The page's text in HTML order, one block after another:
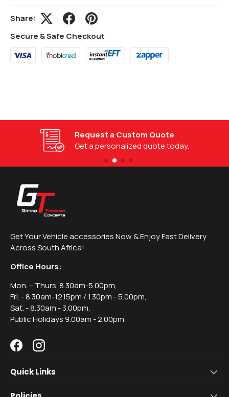
Share:
Secure & Safe Checkout
Request a Custom Quote
Get a personalized quote today.
Get Your Vehicle accessories Now & Enjoy Fast Delivery
Across South Africa!
Office Hours:
Mon. – Thurs. 8.30am-5.00pm,
Fri. - 8.30am-12.15pm / 1.30pm - 5.00pm,
Sat. - 8.30am - 3.00pm,
Public Holidays 9.00am - 2.00pm
FacebookInstagram
Quick Links